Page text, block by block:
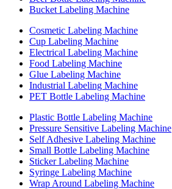
Bucket Labeling Machine
Cosmetic Labeling Machine
Cup Labeling Machine
Electrical Labeling Machine
Food Labeling Machine
Glue Labeling Machine
Industrial Labeling Machine
PET Bottle Labeling Machine
Plastic Bottle Labeling Machine
Pressure Sensitive Labeling Machine
Self Adhesive Labeling Machine
Small Bottle Labeling Machine
Sticker Labeling Machine
Syringe Labeling Machine
Wrap Around Labeling Machine